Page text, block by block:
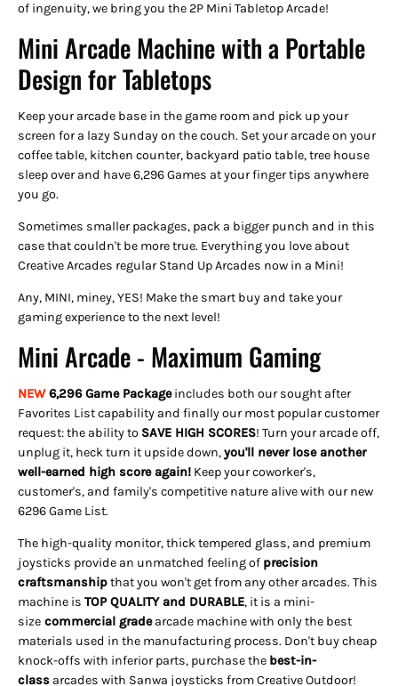
of ingenuity, we bring you the 2P Mini Tabletop Arcade!
Mini Arcade Machine with a Portable
Design for Tabletops
Keep your arcade base in the game room and pick up your
screen for a lazy Sunday on the couch. Set your arcade on your
coffee table, kitchen counter, backyard patio table, tree house
sleep over and have 6,296 Games at your finger tips anywhere
you go.
Sometimes smaller packages, pack a bigger punch and in this
case that couldn't be more true. Everything you love about
Creative Arcades regular Stand Up Arcades now in a Mini!
Any, MINI, miney, YES! Make the smart buy and take your
gaming experience to the next level!
Mini Arcade - Maximum Gaming
NEW 6,296 Game Packageincludes both our sought after
Favorites List capability and finally our most popular customer
request: the ability to SAVE HIGH SCORES! Turn your arcade off,
unplug it, heck turn it upside down,you'll never lose another
well-earned high score again! Keep your coworker's,
customer's, and family's competitive nature alive with our new
6296 Game List.
The high-quality monitor, thick tempered glass, and premium
joysticks provide an unmatched feeling of precision
craftsmanshipthat you won't get from any other arcades. This
machine is TOP QUALITY and DURABLE, it is a mini-
size commercial grade arcade machine with only the best
materials used in the manufacturing process. Don't buy cheap
knock-offs with inferior parts, purchase the best-in-
class arcades with Sanwa joysticks from Creative Outdoor!